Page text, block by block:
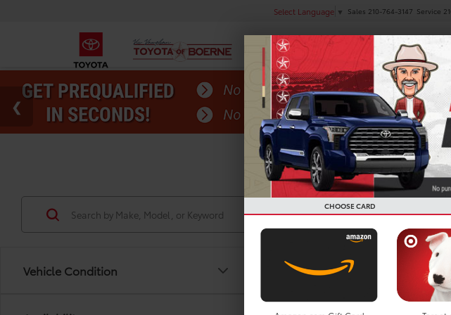
Select Language ▼ Sales 210-764-3147 Service
NEW
Used Coupes
Vehicle Condition
Search
CHOOSE CARD